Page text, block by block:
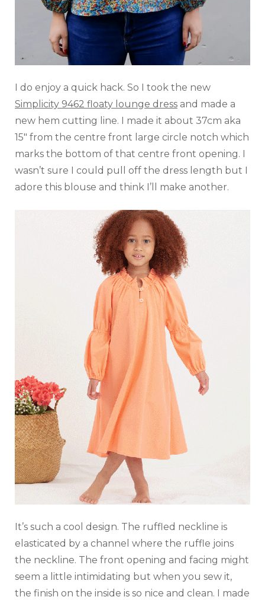
I do enjoy a quick hack. So I took the new
Simplicity 9462 floaty lounge dress and made a
new hem cutting line. I made it about 37cm aka
15″ from the centre front large circle notch which
marks the bottom of that centre front opening. I
wasn’t sure I could pull off the dress length but I
adore this blouse and think I’ll make another.
It’s such a cool design. The ruffled neckline is
elasticated by a channel where the ruffle joins
the neckline. The front opening and facing might
seem a little intimidating but when you sew it,
the finish on the inside is so nice and clean. I made